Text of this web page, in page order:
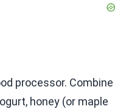
processor. Combine
honey (or maple